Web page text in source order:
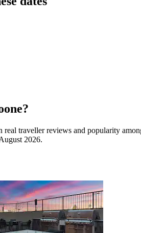
real traveller reviews and popularity
2026.